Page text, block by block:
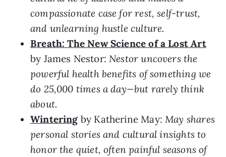
compassionate case for rest, self-trust,
and unlearning hustle culture.
Breath: The New Science of a Lost Art
by James Nestor: Nestor uncovers the
powerful health benefits of something we
do 25,000 times a day—but rarely think
about.
Wintering by Katherine May:May shares
personal stories and cultural insights to
honor the quiet, often painful seasons of